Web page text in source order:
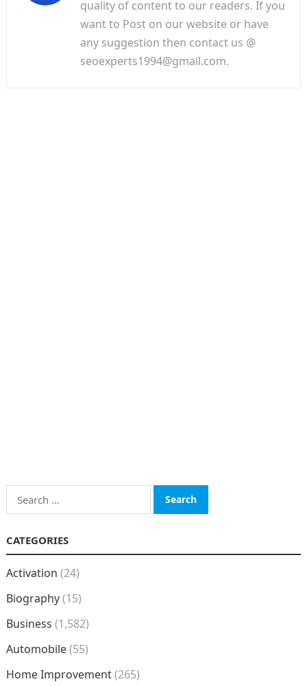
quality of content to our readers. If you
want to Post on our website or have
any suggestion then contact us @
seoexperts1994@gmail.com.
Search
for:
CATEGORIES
Activation (24)
Biography(15)
Business (1,582)
Automobile(55)
Home Improvement(265)